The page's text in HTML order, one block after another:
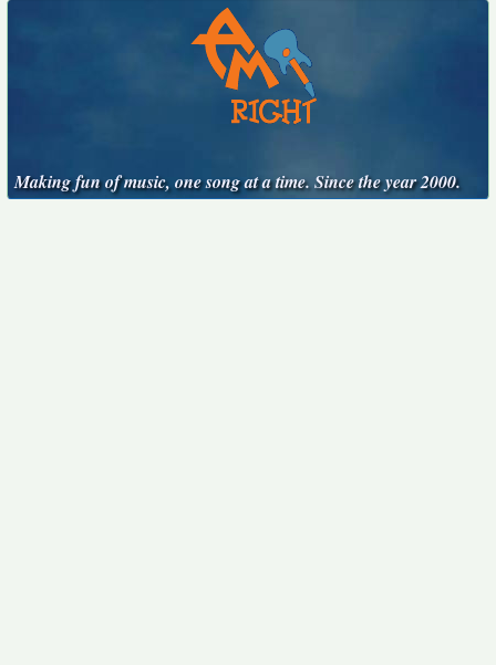
Making fun of music, one song at a time. Since the year 2000.